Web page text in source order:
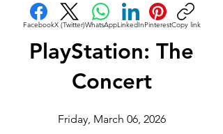
FacebookX (Twitter)WhatsAppLinkedInPinterestCopy link
PlayStation: The
Concert
Friday, March 06, 2026